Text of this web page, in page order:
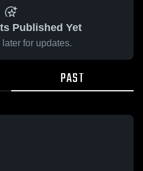
Published Yet
for updates.
PAST